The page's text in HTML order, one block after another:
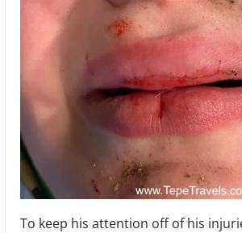
To keep his attention off of his